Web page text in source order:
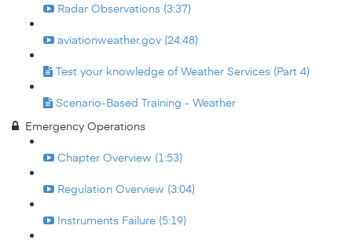
Radar Observations (3:37)
aviationweather.gov (24:48)
Test your knowledge of Weather Services (Part 4)
Scenario-Based Training - Weather
Emergency Operations
Chapter Overview (1:53)
Regulation Overview (3:04)
Instruments Failure (5:19)